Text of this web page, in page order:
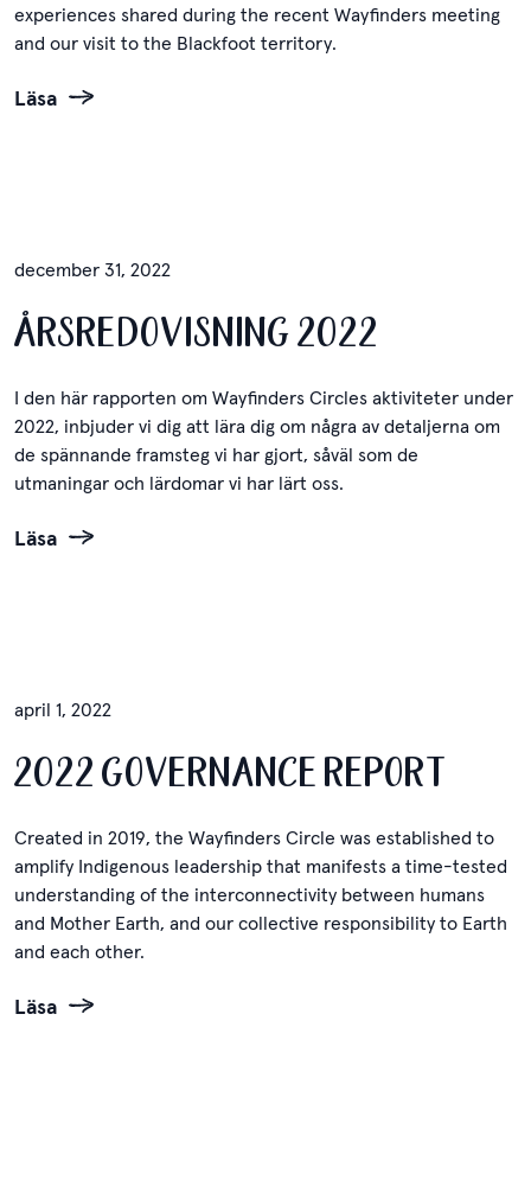
experiences shared during the recent Wayfinders meeting
and our visit to the Blackfoot territory.
Läsa
december 31, 2022
ÅRSREDOVISNING 2022
I den här rapporten om Wayfinders Circles aktiviteter under
2022, inbjuder vi dig att lära dig om några av detaljerna om
de spännande framsteg vi har gjort, såväl som de
utmaningar och lärdomar vi har lärt oss.
Läsa
april 1, 2022
2022 GOVERNANCE REPORT
Created in 2019, the Wayfinders Circle was established to
amplify Indigenous leadership that manifests a time-tested
understanding of the interconnectivity between humans
and Mother Earth, and our collective responsibility to Earth
and each other.
Läsa